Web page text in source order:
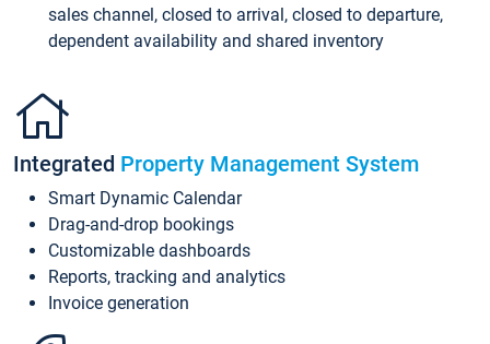
sales channel, closed to arrival, closed to departure,
dependent availability and shared inventory
Integrated Property Management System
Smart Dynamic Calendar
Drag-and-drop bookings
Customizable dashboards
Reports, tracking and analytics
Invoice generation